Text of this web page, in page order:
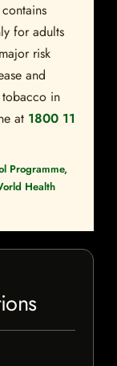
for adults
risk
and
tobacco in
at 1800 11
Programme,
Health